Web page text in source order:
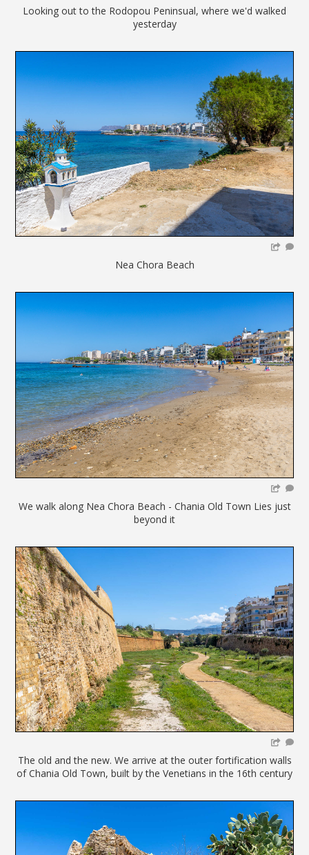
Looking out to the Rodopou Peninsual, where we'd walked
yesterday
Nea Chora Beach
We walk along Nea Chora Beach - Chania Old Town Lies just
beyond it
The old and the new. We arrive at the outer fortification walls
of Chania Old Town, built by the Venetians in the 16th century